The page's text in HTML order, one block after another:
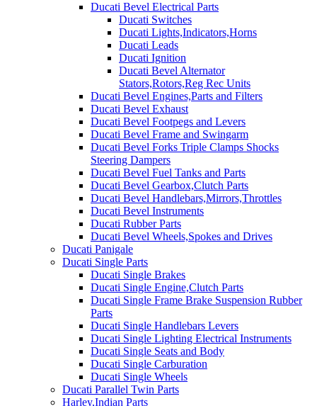
Ducati Bevel Electrical Parts
Ducati Switches
Ducati Lights,Indicators,Horns
Ducati Leads
Ducati Ignition
Ducati Bevel Alternator
Stators,Rotors,Reg Rec Units
Ducati Bevel Engines,Parts and Filters
Ducati Bevel Exhaust
Ducati Bevel Footpegs and Levers
Ducati Bevel Frame and Swingarm
Ducati Bevel Forks Triple Clamps Shocks
Steering Dampers
Ducati Bevel Fuel Tanks and Parts
Ducati Bevel Gearbox,Clutch Parts
Ducati Bevel Handlebars,Mirrors,Throttles
Ducati Bevel Instruments
Ducati Rubber Parts
Ducati Bevel Wheels,Spokes and Drives
Ducati Panigale
Ducati Single Parts
Ducati Single Brakes
Ducati Single Engine,Clutch Parts
Ducati Single Frame Brake Suspension Rubber
Parts
Ducati Single Handlebars Levers
Ducati Single Lighting Electrical Instruments
Ducati Single Seats and Body
Ducati Single Carburation
Ducati Single Wheels
Ducati Parallel Twin Parts
Harley,Indian Parts